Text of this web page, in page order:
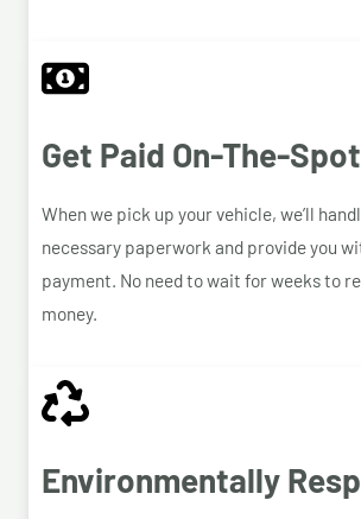
Get Paid On-The-Spot
When we pick up your vehicle, we’ll
necessary paperwork and provide you
payment. No need to wait for weeks to
money.
Environmentally